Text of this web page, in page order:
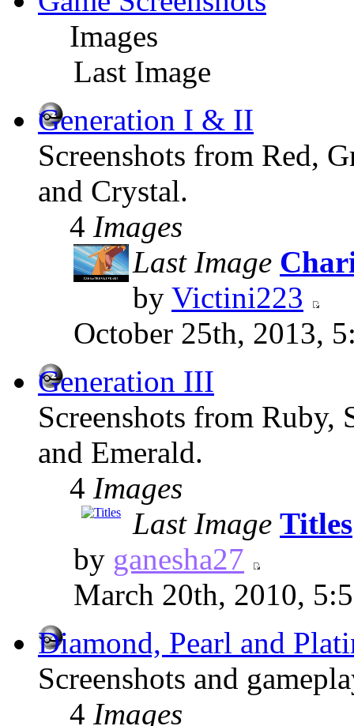
Images
Last Image
Generation I & II
Screenshots from Red,
and Crystal.
4 Images
Last Image
by Victini223
October 25th, 2013,
Generation III
Screenshots from Ruby,
and Emerald.
4 Images
Last Image Titles
by ganesha27
March 20th, 2010,
Diamond, Pearl and
Screenshots and
4 Images